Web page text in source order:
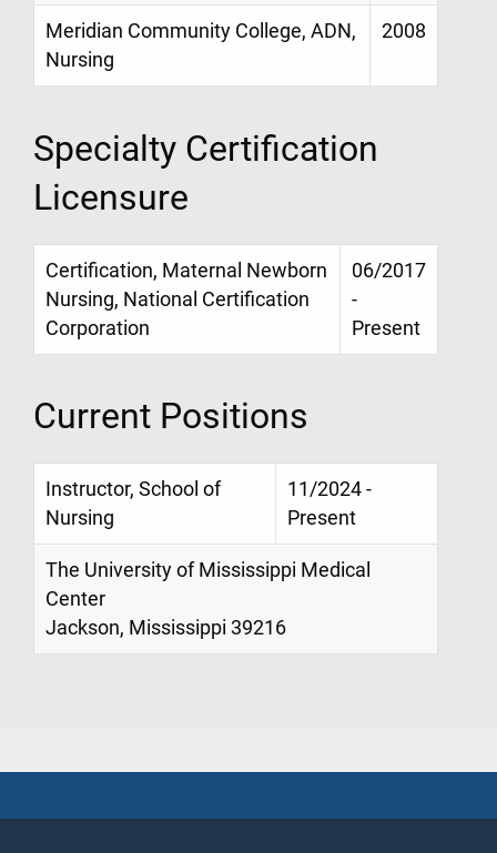
Meridian Community College, ADN,
Nursing
2008
Specialty Certification
Licensure
Certification, Maternal Newborn
Nursing, National Certification
Corporation
06/2017
-
Present
Current Positions
Instructor, School of
Nursing
11/2024 -
Present
The University of Mississippi Medical
Center
Jackson, Mississippi 39216